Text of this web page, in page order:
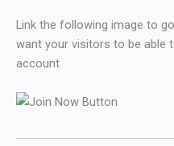
Link the following image to
want your visitors to be able
account